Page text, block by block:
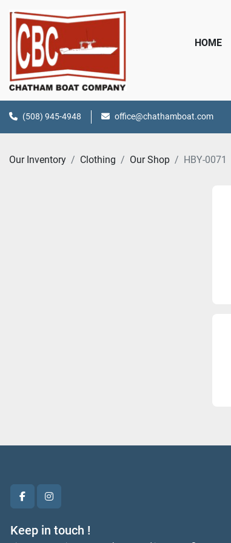
HOME
(508) 945-4948 office@chathamboat.com
Our Inventory Clothing Our Shop HBY-0071
facebookinstagram
Keep in touch !